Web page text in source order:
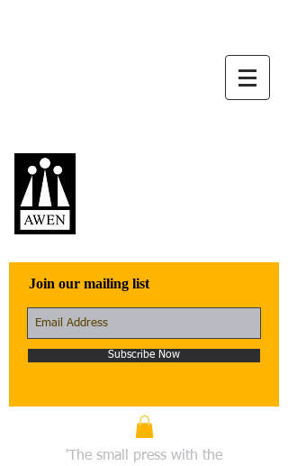
Join our mailing list
Subscribe Now
'The small press with the